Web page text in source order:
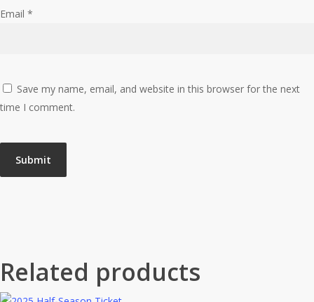
Email *
Save my name, email, and website in this browser for the next
time I comment.
Related products